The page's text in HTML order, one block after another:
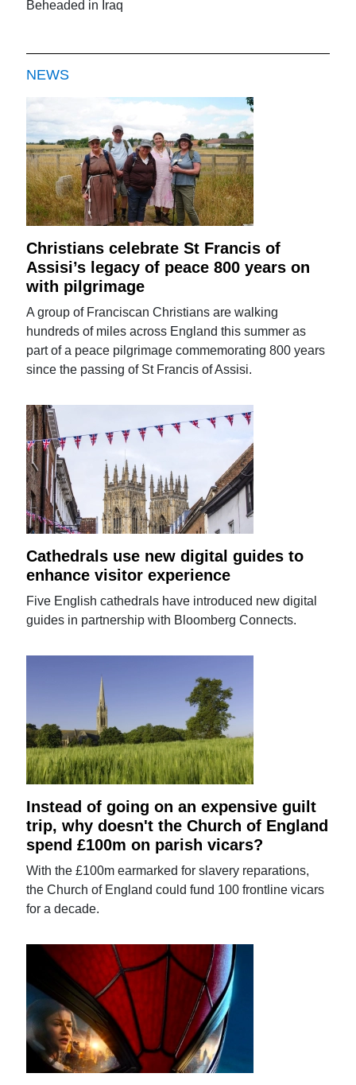
Beheaded in Iraq
NEWS
Christians celebrate St Francis of
Assisi’s legacy of peace 800 years on
with pilgrimage
A group of Franciscan Christians are walking
hundreds of miles across England this summer as
part of a peace pilgrimage commemorating 800 years
since the passing of St Francis of Assisi.
Cathedrals use new digital guides to
enhance visitor experience
Five English cathedrals have introduced new digital
guides in partnership with Bloomberg Connects.
Instead of going on an expensive guilt
trip, why doesn't the Church of England
spend £100m on parish vicars?
With the £100m earmarked for slavery reparations,
the Church of England could fund 100 frontline vicars
for a decade.